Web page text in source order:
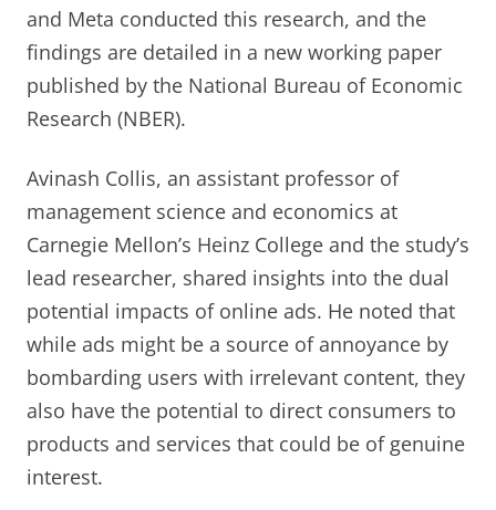
and Meta conducted this research, and the
findings are detailed in a new working paper
published by the National Bureau of Economic
Research (NBER).
Avinash Collis, an assistant professor of
management science and economics at
Carnegie Mellon’s Heinz College and the study’s
lead researcher, shared insights into the dual
potential impacts of online ads. He noted that
while ads might be a source of annoyance by
bombarding users with irrelevant content, they
also have the potential to direct consumers to
products and services that could be of genuine
interest.